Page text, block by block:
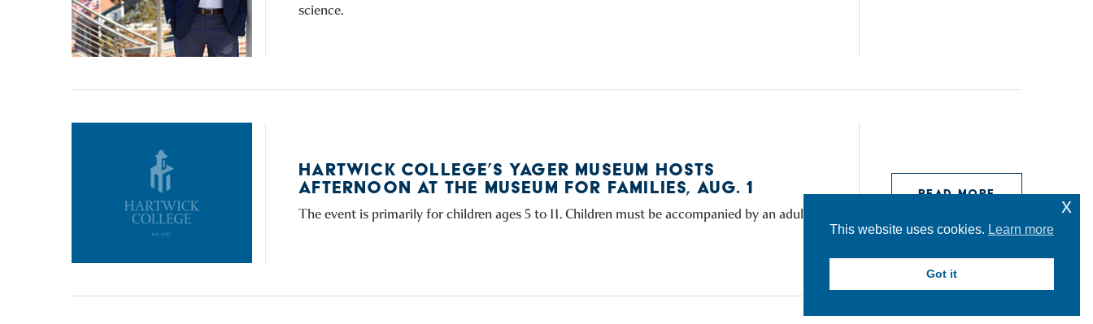
science.
HARTWICK COLLEGE’S YAGER MUSEUM HOSTS
AFTERNOON AT THE MUSEUM FOR FAMILIES, AUG. 1
The event is primarily for children ages 5 to 11. Children must be accompanied by an adult.
READ MORE
This website uses cookies. Learn more
Got it
x